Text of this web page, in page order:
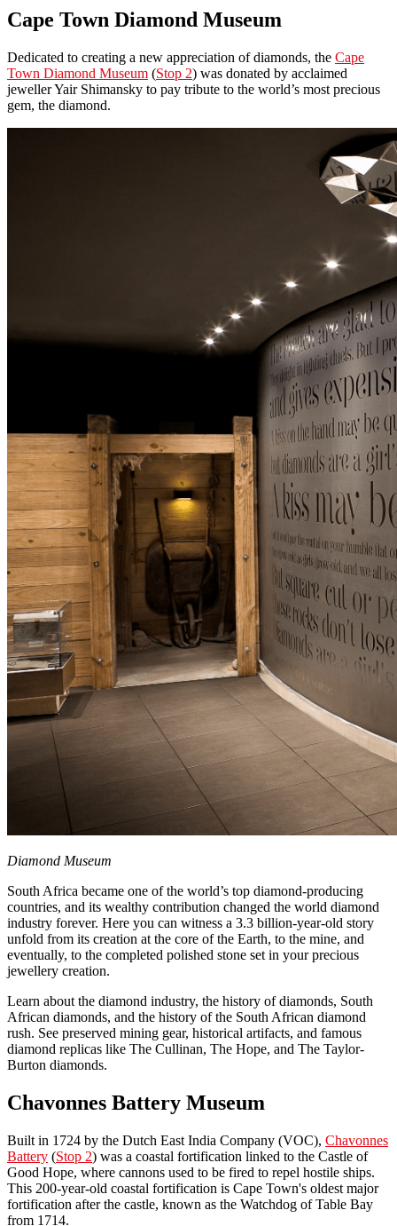
Cape Town Diamond Museum
Dedicated to creating a new appreciation of diamonds, the Cape
Town Diamond Museum (Stop 2) was donated by acclaimed
jeweller Yair Shimansky to pay tribute to the world’s most precious
gem, the diamond.
Diamond Museum
South Africa became one of the world’s top diamond-producing
countries, and its wealthy contribution changed the world diamond
industry forever. Here you can witness a 3.3 billion-year-old story
unfold from its creation at the core of the Earth, to the mine, and
eventually, to the completed polished stone set in your precious
jewellery creation.
Learn about the diamond industry, the history of diamonds, South
African diamonds, and the history of the South African diamond
rush. See preserved mining gear, historical artifacts, and famous
diamond replicas like The Cullinan, The Hope, and The Taylor-
Burton diamonds.
Chavonnes Battery Museum
Built in 1724 by the Dutch East India Company (VOC), Chavonnes
Battery (Stop 2) was a coastal fortification linked to the Castle of
Good Hope, where cannons used to be fired to repel hostile ships.
This 200-year-old coastal fortification is Cape Town's oldest major
fortification after the castle, known as the Watchdog of Table Bay
from 1714.